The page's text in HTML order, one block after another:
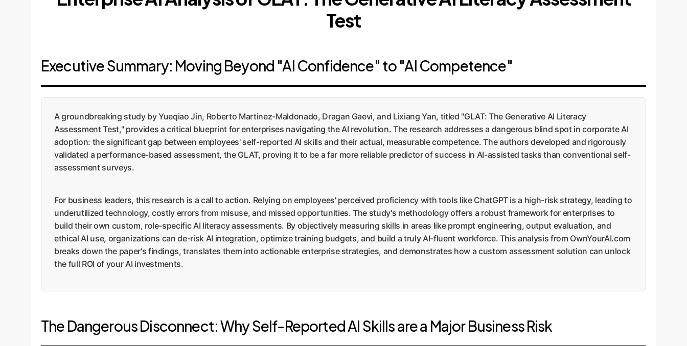
Test
Executive Summary: Moving Beyond "AI Confidence" to "AI Competence"
A groundbreaking study by Yueqiao Jin, Roberto Martinez-Maldonado, Dragan Gaevi, and Lixiang Yan, titled "GLAT: The Generative AI Literacy
Assessment Test," provides a critical blueprint for enterprises navigating the AI revolution. The research addresses a dangerous blind spot in corporate AI
adoption: the significant gap between employees' self-reported AI skills and their actual, measurable competence. The authors developed and rigorously
validated a performance-based assessment, the GLAT, proving it to be a far more reliable predictor of success in AI-assisted tasks than conventional self-
assessment surveys.
For business leaders, this research is a call to action. Relying on employees' perceived proficiency with tools like ChatGPT is a high-risk strategy, leading to
underutilized technology, costly errors from misuse, and missed opportunities. The study's methodology offers a robust framework for enterprises to
build their own custom, role-specific AI literacy assessments. By objectively measuring skills in areas like prompt engineering, output evaluation, and
ethical AI use, organizations can de-risk AI integration, optimize training budgets, and build a truly AI-fluent workforce. This analysis from OwnYourAI.com
breaks down the paper's findings, translates them into actionable enterprise strategies, and demonstrates how a custom assessment solution can unlock
the full ROI of your AI investments.
The Dangerous Disconnect: Why Self-Reported AI Skills are a Major Business Risk